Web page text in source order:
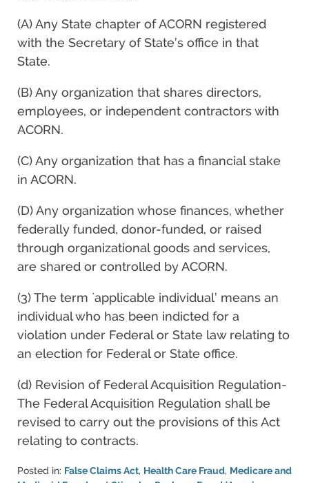
(A) Any State chapter of ACORN registered
with the Secretary of State’s office in that
State.
(B) Any organization that shares directors,
employees, or independent contractors with
ACORN.
(C) Any organization that has a financial stake
in ACORN.
(D) Any organization whose finances, whether
federally funded, donor-funded, or raised
through organizational goods and services,
are shared or controlled by ACORN.
(3) The term `applicable individual’ means an
individual who has been indicted for a
violation under Federal or State law relating to
an election for Federal or State office.
(d) Revision of Federal Acquisition Regulation-
The Federal Acquisition Regulation shall be
revised to carry out the provisions of this Act
relating to contracts.
Posted in: False Claims Act, Health Care Fraud, Medicare and